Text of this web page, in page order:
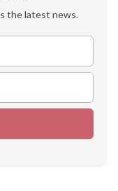
the latest news.